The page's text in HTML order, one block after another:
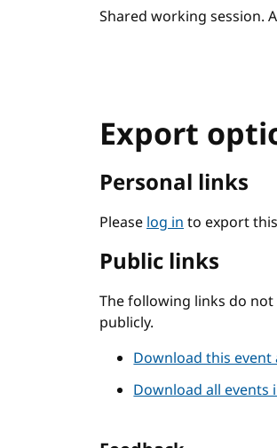
Shared working session.
Export
Personal links
Pleaselog into export
Public links
The following links do
publicly.
Download this event
Download all events